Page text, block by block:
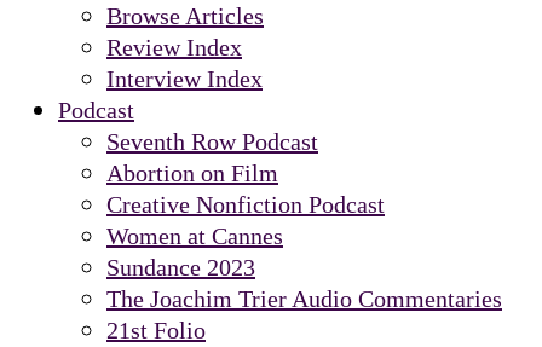
Browse Articles
Review Index
Interview Index
Podcast
Seventh Row Podcast
Abortion on Film
Creative Nonfiction Podcast
Women at Cannes
Sundance 2023
The Joachim Trier Audio Commentaries
21st Folio